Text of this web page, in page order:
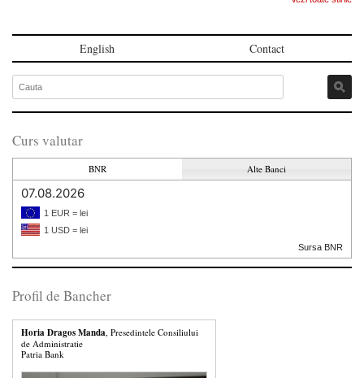
English Contact
Curs valutar
BNR Alte Banci
07.08.2026
1 EUR = lei
1 USD = lei
Sursa BNR
Profil de Bancher
Horia Dragos Manda , Presedintele Consiliului
de Administratie
Patria Bank